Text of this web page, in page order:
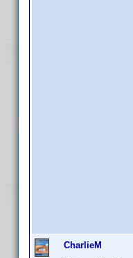
CharlieM